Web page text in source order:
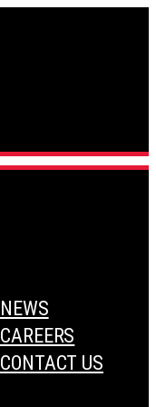
NEWS
CAREERS
CONTACT US